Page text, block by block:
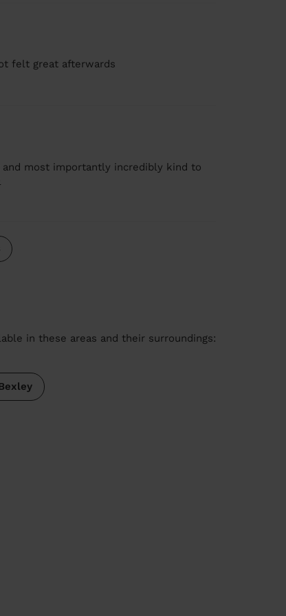
felt great afterwards
and most importantly incredibly kind to
in these areas and their surroundings: